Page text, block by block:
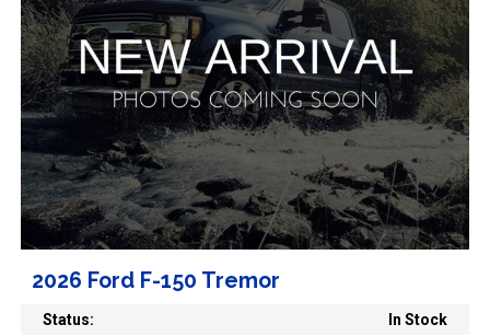
2026 Ford F-150 Tremor
Status:
In Stock